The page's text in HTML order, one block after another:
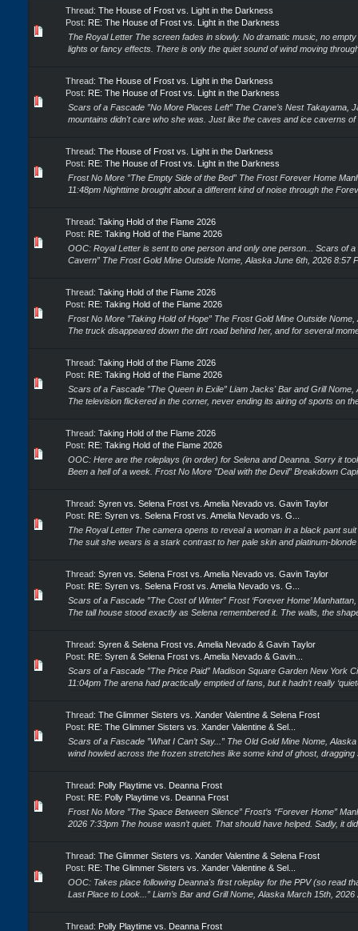
Thread: The House of Frost vs. Light in the Darkness
Post: RE: The House of Frost vs. Light in the Darkness
The Royal Letter The screen fades in slowly. No dramatic music, no
lights or fancy effects. There is only the quiet sound of wind moving
Thread: The House of Frost vs. Light in the Darkness
Post: RE: The House of Frost vs. Light in the Darkness
Scars of a Fascade ”No More Places Left” The Crane’s Nest Takayama,
mountains didn't care who she was. Just like the caves and ice caverns
Thread: The House of Frost vs. Light in the Darkness
Post: RE: The House of Frost vs. Light in the Darkness
Frost No More ”The Empty Side of the Bed” The Frost Forever Home
11:48pm Nighttime brought about a different kind of noise through the
Thread: Taking Hold of the Flame 2026
Post: RE: Taking Hold of the Flame 2026
OOC: Royal Letter is sent to one person and only one person... Scars of
Cavern” The Frost Gold Mine Outside Nome, Alaska June 6th, 2026 8:57
Thread: Taking Hold of the Flame 2026
Post: RE: Taking Hold of the Flame 2026
Frost No More ”Taking Hold of Hope” The Frost Gold Mine Outside
The truck disappeared down the dirt road behind her, and for several
Thread: Taking Hold of the Flame 2026
Post: RE: Taking Hold of the Flame 2026
Scars of a Fascade ”The Queen in Exile” Liam Jacks' Bar and Grill
The television flickered in the corner, never ending its airing of sports on
Thread: Taking Hold of the Flame 2026
Post: RE: Taking Hold of the Flame 2026
OOC: Here are the roleplays (in order) for Selena and Deanna. Sorry it
Been a hell of a week. Frost No More ”Deal with the Devil” Breakdown
Thread: Syren vs. Selena Frost vs. Amelia Nevado vs. Gavin Taylor
Post: RE: Syren vs. Selena Frost vs. Amelia Nevado vs. G...
The Royal Letter The camera opens to reveal a woman in a black pant
The suit she wears is a stark contrast to her pale skin and platinum-
Thread: Syren vs. Selena Frost vs. Amelia Nevado vs. Gavin Taylor
Post: RE: Syren vs. Selena Frost vs. Amelia Nevado vs. G...
Scars of a Fascade ”The Cost of Winter” Frost ‘Forever Home’
The tall house stood exactly as Selena remembered it. The walls, the
Thread: Syren & Selena Frost vs. Amelia Nevado & Gavin Taylor
Post: RE: Syren & Selena Frost vs. Amelia Nevado & Gavin...
Scars of a Fascade ”The Price Paid” Madison Square Garden New York
11:04pm The arena had practically emptied of fans, but it hadn’t really
Thread: The Glimmer Sisters vs. Xander Valentine & Selena Frost
Post: RE: The Glimmer Sisters vs. Xander Valentine & Sel...
Scars of a Fascade ”What I Can’t Say...” The Old Gold Mine Nome,
wind howled across the frozen stretches like some kind of ghost,
Thread: Polly Playtime vs. Deanna Frost
Post: RE: Polly Playtime vs. Deanna Frost
Frost No More ”The Space Between Silence” Frost’s “Forever Home”
2026 7:33pm The house wasn’t quiet. That should have helped. Sadly, it
Thread: The Glimmer Sisters vs. Xander Valentine & Selena Frost
Post: RE: The Glimmer Sisters vs. Xander Valentine & Sel...
OOC: Takes place following Deanna's first roleplay for the PPV (so read
Last Place to Look...” Liam’s Bar and Grill Nome, Alaska March 15th,
Thread: Polly Playtime vs. Deanna Frost